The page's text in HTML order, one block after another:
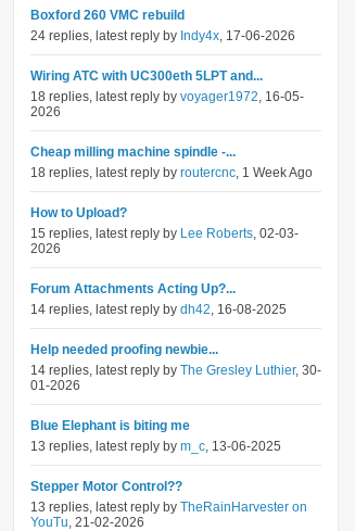
Boxford 260 VMC rebuild
24 replies, latest reply by Indy4x, 17-06-2026
Wiring ATC with UC300eth 5LPT and...
18 replies, latest reply by voyager1972, 16-05-
2026
Cheap milling machine spindle -...
18 replies, latest reply by routercnc, 1 Week Ago
How to Upload?
15 replies, latest reply by Lee Roberts, 02-03-
2026
Forum Attachments Acting Up?...
14 replies, latest reply by dh42, 16-08-2025
Help needed proofing newbie...
14 replies, latest reply by The Gresley Luthier, 30-
01-2026
Blue Elephant is biting me
13 replies, latest reply by m_c, 13-06-2025
Stepper Motor Control??
13 replies, latest reply by TheRainHarvester on
YouTu, 21-02-2026